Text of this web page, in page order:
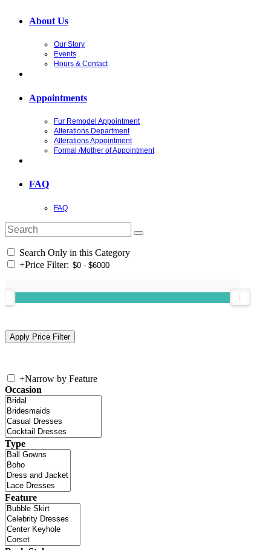
About Us
Our Story
Events
Hours & Contact
Appointments
Fur Remodel Appointment
Alterations Department
Alterations Appointment
Formal /Mother of Appointment
FAQ
FAQ
Search Only in this Category
+Price Filter:
+Narrow by Feature
Occasion
Type
Feature